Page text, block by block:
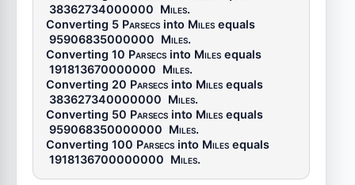
38362734000000 Miles.
Converting 5 Parsecs into Miles equals
95906835000000 Miles.
Converting 10 Parsecs into Miles equals
191813670000000 Miles.
Converting 20 Parsecs into Miles equals
383627340000000 Miles.
Converting 50 Parsecs into Miles equals
959068350000000 Miles.
Converting 100 Parsecs into Miles equals
1918136700000000 Miles.